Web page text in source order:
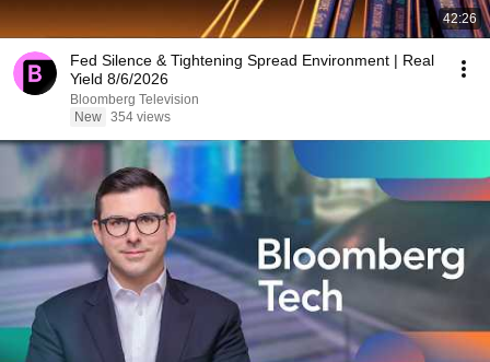
42:26
Fed Silence & Tightening Spread Environment | Real
Yield 8/6/2026
Bloomberg Television
New 354 views